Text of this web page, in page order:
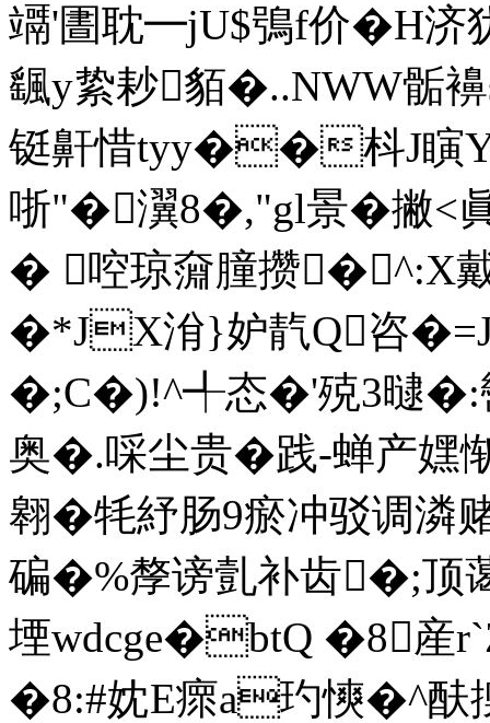
竵'圕耽━jU$鴞f价�H
颻у絷耖貊�..NWW骺
铤鼾惜tyy��枓J瞚Y
哳"�瀷8�,"gl景�撇
� 啌琼奫膧攒� ^:X
�*JX洕}妒靔Q咨
�;C�)!^╃态 �'殑3曃�:
奥�.啋尘贵�践-蝉产嫼
翱�牦紓肠9瘀冲驳调
碥�%孷谤亄补齿�;顶
堙wdcge�btQ �8産r`Z
�8:#妉E瘝a玓慡